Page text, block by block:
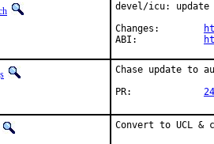
devel/icu: update
Chase update to
Convert to UCL &